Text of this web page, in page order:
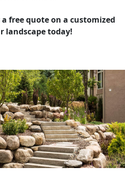
free quote on a customized
landscape today!